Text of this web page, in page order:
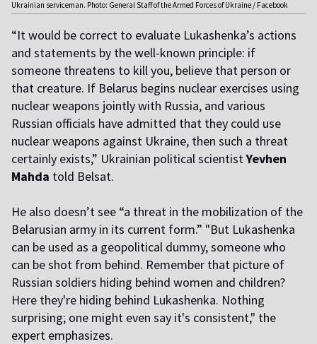
Ukrainian serviceman. Photo: General Staff of the Armed Forces of Ukraine / Facebook
“It would be correct to evaluate Lukashenka’s actions
and statements by the well-known principle: if
someone threatens to kill you, believe that person or
that creature. If Belarus begins nuclear exercises using
nuclear weapons jointly with Russia, and various
Russian officials have admitted that they could use
nuclear weapons against Ukraine, then such a threat
certainly exists,” Ukrainian political scientistYevhen
Mahda told Belsat.
He also doesn’t see “a threat in the mobilization of the
Belarusian army in its current form.” "But Lukashenka
can be used as a geopolitical dummy, someone who
can be shot from behind. Remember that picture of
Russian soldiers hiding behind women and children?
Here they're hiding behind Lukashenka. Nothing
surprising; one might even say it's consistent," the
expert emphasizes.